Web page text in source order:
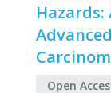
Hazards:
Open